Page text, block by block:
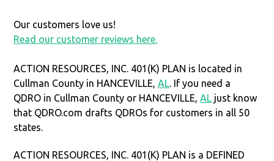
Our customers love us!
Read our customer reviews here.
ACTION RESOURCES, INC. 401(K) PLAN is located in
Cullman County in HANCEVILLE,AL. If you need a
QDRO in Cullman County or HANCEVILLE,AL just know
that QDRO.com drafts QDROs for customers in all 50
states.
ACTION RESOURCES, INC. 401(K) PLAN is a DEFINED